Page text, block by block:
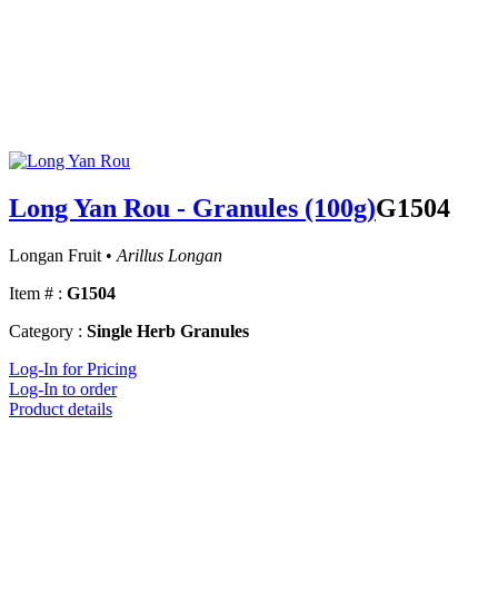
Long Yan Rou - Granules (100g)G1504
Longan Fruit • Arillus Longan
Item # : G1504
Category : Single Herb Granules
Log-In for Pricing
Log-In to order
Product details